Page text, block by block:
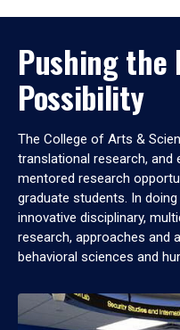
Pushing the
Possibility
The College of Arts &
translational research, and
mentored research
graduate students. In
innovative disciplinary,
research, approaches and
behavioral sciences and